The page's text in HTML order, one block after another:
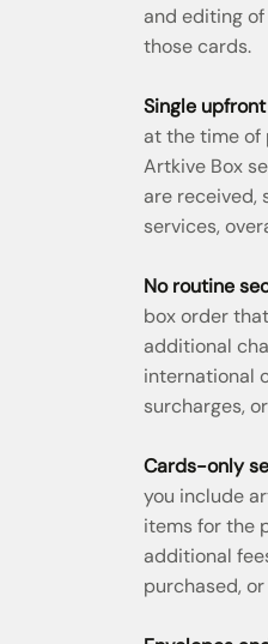
and editing
those cards.
Single
at the time of
Artkive Box
are received,
services,
No routine
box order
additional
international
surcharges,
Cards-only
you include
items for the
additional
purchased,